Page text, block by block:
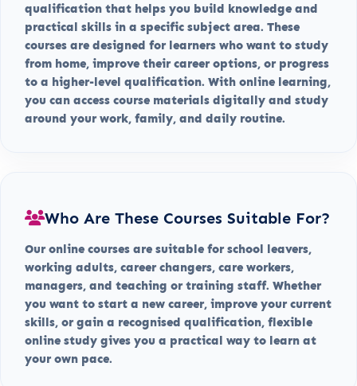
qualification that helps you build knowledge and
practical skills in a specific subject area. These
courses are designed for learners who want to study
from home, improve their career options, or progress
to a higher-level qualification. With online learning,
you can access course materials digitally and study
around your work, family, and daily routine.
Who Are These Courses Suitable For?
Our online courses are suitable for school leavers,
working adults, career changers, care workers,
managers, and teaching or training staff. Whether
you want to start a new career, improve your current
skills, or gain a recognised qualification, flexible
online study gives you a practical way to learn at
your own pace.